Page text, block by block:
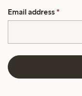
Email address *